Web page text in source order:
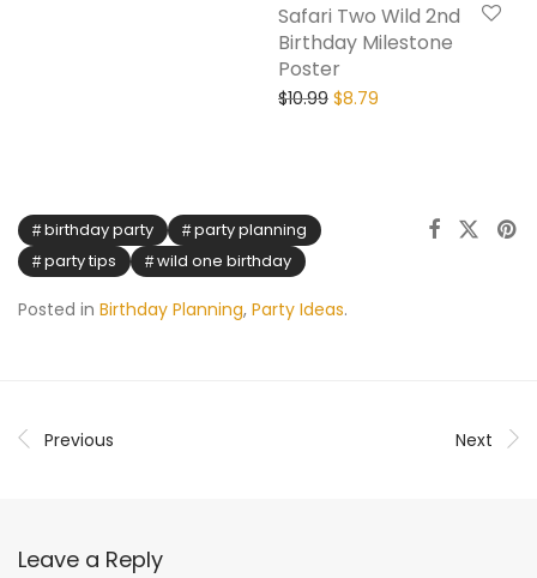
Safari Two Wild 2nd
Birthday Milestone
Poster
$10.99 $8.79
birthday party
party planning
party tips
wild one birthday
Posted in Birthday Planning, Party Ideas.
Previous Next
Leave a Reply